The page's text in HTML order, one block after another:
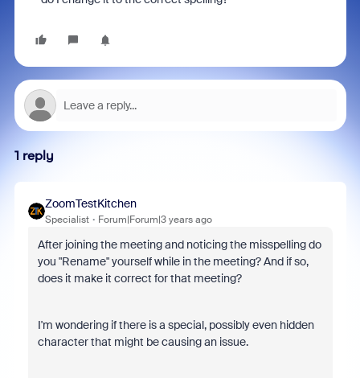
1 reply
ZoomTestKitchen
Specialist Forum|Forum|3 years ago
After joining the meeting and noticing the misspelling do
you "Rename" yourself while in the meeting? And if so,
does it make it correct for that meeting?
I'm wondering if there is a special, possibly even hidden
character that might be causing an issue.